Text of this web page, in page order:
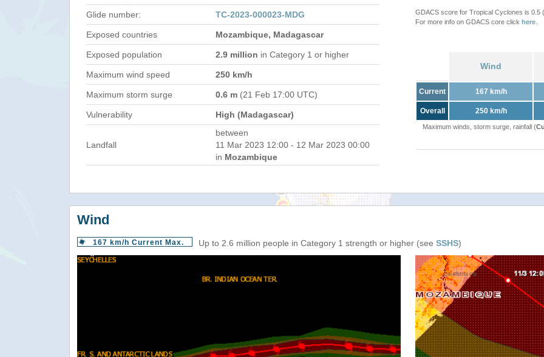
Glide number: TC-2023-000023-MDG
Exposed countries Mozambique, Madagascar
Exposed population 2.9 million in Category 1 or higher
Maximum wind speed 250 km/h
Maximum storm surge 0.6 m (21 Feb 17:00 UTC)
Vulnerability High (Madagascar)
Landfall
between
11 Mar 2023 12:00 - 12 Mar 2023 00:00
in Mozambique
GDACS score for Tropical Cyclones is 0.5
For more info on GDACS core click here
Wind
Current 167 km/h
Overall 250 km/h
Maximum winds, storm surge, rainfall (
Wind
167 km/h Current Max. Up to 2.6 million people in Category 1 strength or higher (see SSHS)